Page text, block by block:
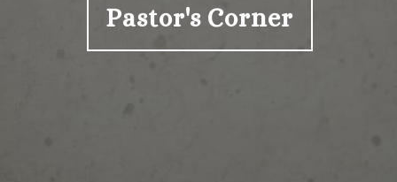
Pastor's Corner